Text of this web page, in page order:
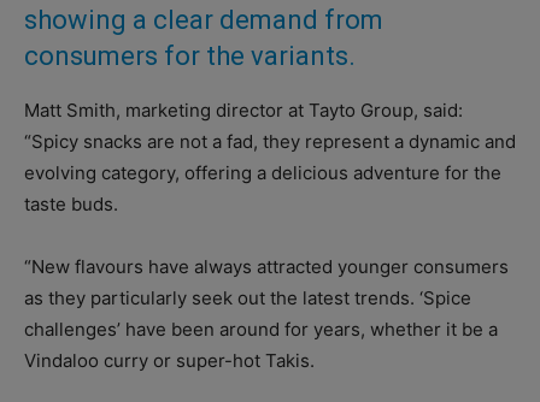
showing a clear demand from
consumers for the variants.
Matt Smith, marketing director at Tayto Group, said:
“Spicy snacks are not a fad, they represent a dynamic and
evolving category, offering a delicious adventure for the
taste buds.
“New flavours have always attracted younger consumers
as they particularly seek out the latest trends. ‘Spice
challenges’ have been around for years, whether it be a
Vindaloo curry or super-hot Takis.